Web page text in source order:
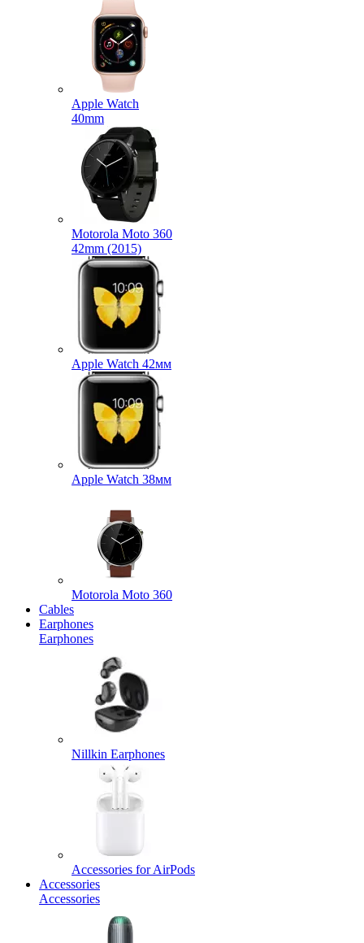
Apple Watch
40mm
Motorola Moto 360
42mm (2015)
Apple Watch 42мм
Apple Watch 38мм
Motorola Moto 360
Cables
Earphones
Earphones
Nillkin Earphones
Accessories for AirPods
Accessories
Accessories